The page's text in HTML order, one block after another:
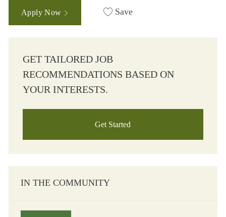
Apply Now Save
GET TAILORED JOB
RECOMMENDATIONS BASED ON
YOUR INTERESTS.
Get Started
IN THE COMMUNITY